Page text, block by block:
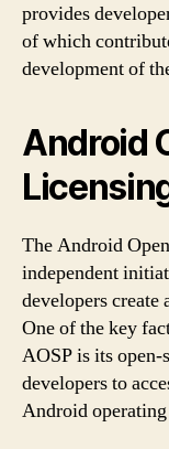
provides
of which
development of
Android
The Android
independent
developers
One of the key
AOSP is its
developers to
Android